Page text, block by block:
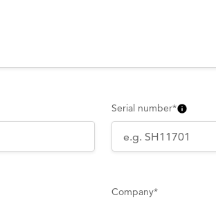
Serial number*
Company*